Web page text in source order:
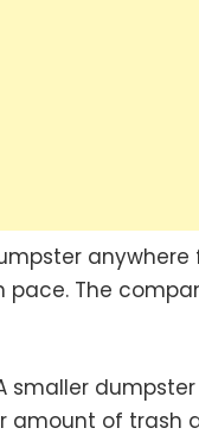
The
smaller
amount of trash